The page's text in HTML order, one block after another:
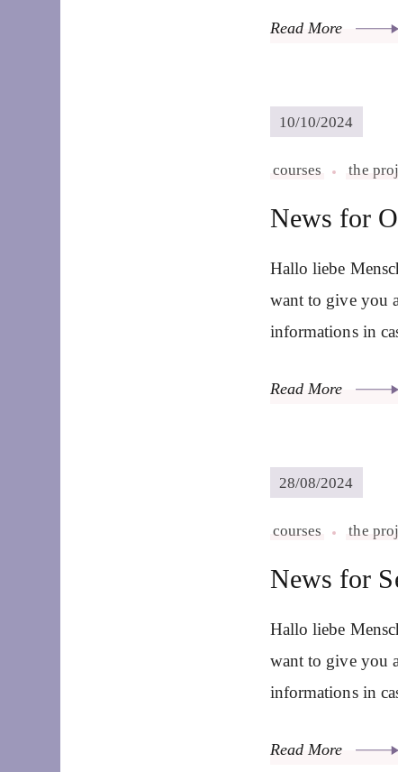
Read More
10/10/2024
courses the
News for
Hallo liebe
want to give you
informations in
Read More
28/08/2024
courses the
News for
Hallo liebe
want to give you
informations in
Read More